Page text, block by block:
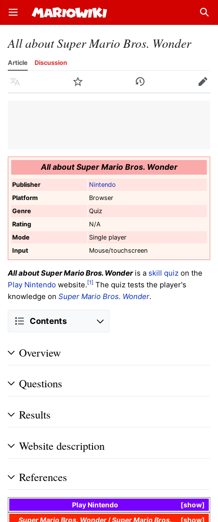
Open main menu
All about Super Mario Bros. Wonder
Article Discussion
Language Watch History Edit
All about Super Mario Bros. Wonder
Publisher
Nintendo
Platform
Browser
Genre
Quiz
Rating
N/A
Mode
Single player
Input
Mouse/touchscreen
All about Super Mario Bros. Wonderis a skill quiz on the
Play Nintendo website. [1] The quiz tests the player's
knowledge on Super Mario Bros. Wonder.
Contents
Overview
Questions
Results
Website description
References
show
Play Nintendo
show
Super Mario Bros. Wonder /Super Mario Bros.